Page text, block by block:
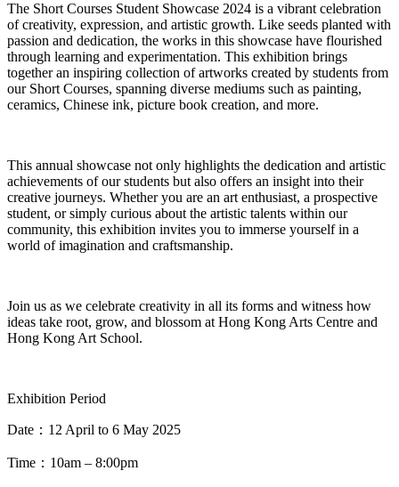
The Short Courses Student Showcase 2024 is a vibrant celebration
of creativity, expression, and artistic growth. Like seeds planted with
passion and dedication, the works in this showcase have flourished
through learning and experimentation. This exhibition brings
together an inspiring collection of artworks created by students from
our Short Courses, spanning diverse mediums such as painting,
ceramics, Chinese ink, picture book creation, and more.
This annual showcase not only highlights the dedication and artistic
achievements of our students but also offers an insight into their
creative journeys. Whether you are an art enthusiast, a prospective
student, or simply curious about the artistic talents within our
community, this exhibition invites you to immerse yourself in a
world of imagination and craftsmanship.
Join us as we celebrate creativity in all its forms and witness how
ideas take root, grow, and blossom at Hong Kong Arts Centre and
Hong Kong Art School.
Exhibition Period
Date ： 12 April to 6 May 2025
Time ： 10am – 8:00pm